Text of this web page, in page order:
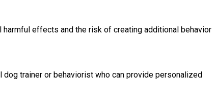
effects and the risk of creating additional behavior
trainer or behaviorist who can provide personalized